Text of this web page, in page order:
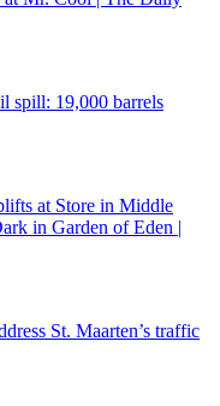
spill: 19,000 barrels
at Store in Middle
in Garden of Eden |
St. Maarten’s traffic